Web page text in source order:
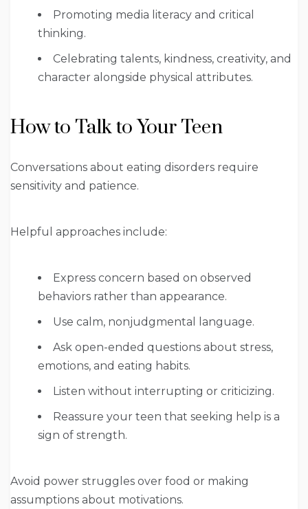
Promoting media literacy and critical
thinking.
Celebrating talents, kindness, creativity, and
character alongside physical attributes.
How to Talk to Your Teen
Conversations about eating disorders require
sensitivity and patience.
Helpful approaches include:
Express concern based on observed
behaviors rather than appearance.
Use calm, nonjudgmental language.
Ask open-ended questions about stress,
emotions, and eating habits.
Listen without interrupting or criticizing.
Reassure your teen that seeking help is a
sign of strength.
Avoid power struggles over food or making
assumptions about motivations.